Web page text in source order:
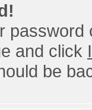
and click
be